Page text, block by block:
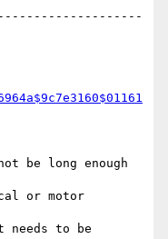
be long enough
or motor
needs to be